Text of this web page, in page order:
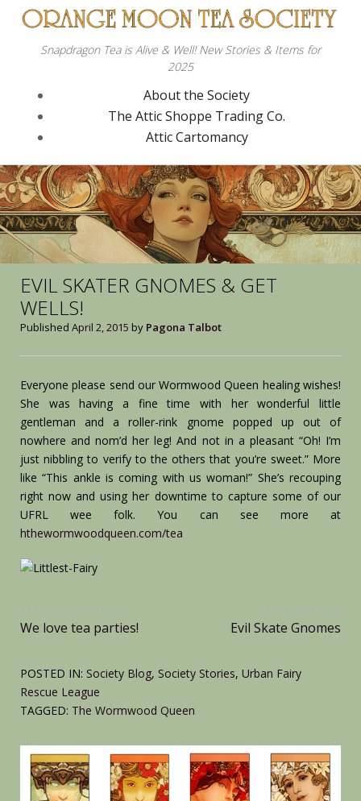
Snapdragon Tea is Alive & Well! New Stories & Items for
2025
About the Society
The Attic Shoppe Trading Co.
Attic Cartomancy
EVIL SKATER GNOMES & GET
WELLS!
Published April 2, 2015 by Pagona Talbot
Everyone please send our Wormwood Queen healing wishes!
She was having a fine time with her wonderful little
gentleman and a roller-rink gnome popped up out of
nowhere and nom’d her leg! And not in a pleasant “Oh! I’m
just nibbling to verify to the others that you’re sweet.” More
like “This ankle is coming with us woman!” She’s recouping
right now and using her downtime to capture some of our
UFRL wee folk. You can see more at
hthewormwoodqueen.com/tea
Post
navigation
PREVIOUS ARTICLE
Previous
We love tea parties!
NEXT ARTICLE
Next
Evil Skate Gnomes
POSTED IN: Society Blog, Society Stories, Urban Fairy
Rescue League
TAGGED: The Wormwood Queen